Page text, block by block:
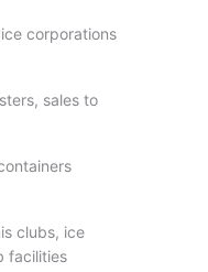
corporations
sales to
clubs, ice
facilities